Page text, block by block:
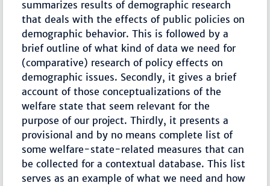
summarizes results of demographic research
that deals with the effects of public policies on
demographic behavior. This is followed by a
brief outline of what kind of data we need for
(comparative) research of policy effects on
demographic issues. Secondly, it gives a brief
account of those conceptualizations of the
welfare state that seem relevant for the
purpose of our project. Thirdly, it presents a
provisional and by no means complete list of
some welfare-state-related measures that can
be collected for a contextual database. This list
serves as an example of what we need and how